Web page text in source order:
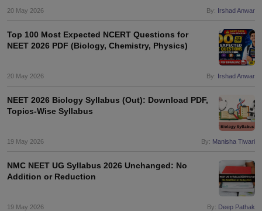
20 May 2026 By: Irshad Anwar
Top 100 Most Expected NCERT Questions for
NEET 2026 PDF (Biology, Chemistry, Physics)
20 May 2026 By: Irshad Anwar
NEET 2026 Biology Syllabus (Out): Download PDF,
Topics-Wise Syllabus
19 May 2026 By: Manisha Tiwari
NMC NEET UG Syllabus 2026 Unchanged: No
Addition or Reduction
19 May 2026 By: Deep Pathak